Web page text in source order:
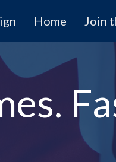
Home Join